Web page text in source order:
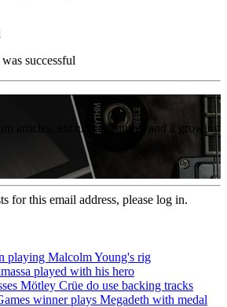
successful
articles, exclusive features and a growing
for this email address, please log in.
playing Malcolm Young's rig
played with his hero
Mötley Crüe do use backing tracks
winner plays Megadeth with medal